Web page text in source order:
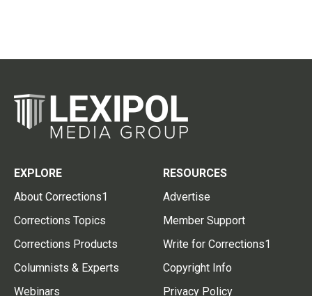
EXPLORE
About Corrections1
Corrections Topics
Corrections Products
Columnists & Experts
Webinars
RESOURCES
Advertise
Member Support
Write for Corrections1
Copyright Info
Privacy Policy